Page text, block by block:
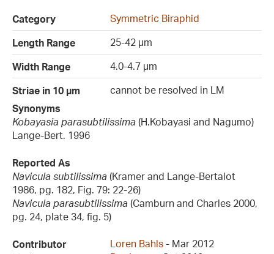
Category
Symmetric Biraphid
Length Range
25-42 µm
Width Range
4.0-4.7 µm
Striae in 10 µm
cannot be resolved in LM
Synonyms
Kobayasia parasubtilissima (H.Kobayasi and Nagumo)
Lange-Bert. 1996
Reported As
Navicula subtilissima (Kramer and Lange-Bertalot
1986, pg. 182, Fig. 79: 22-26)
Navicula parasubtilissima (Camburn and Charles 2000,
pg. 24, plate 34, fig. 5)
Contributor Loren Bahls - Mar 2012